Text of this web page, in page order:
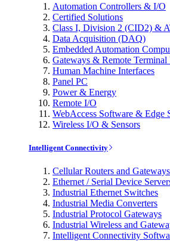
Automation Controllers & I/O
Certified Solutions
Class I, Division 2 (CID2) &
Data Acquisition (DAQ)
Embedded Automation
Gateways & Remote
Human Machine Interfaces
Panel PC
Power & Energy
Remote I/O
WebAccess Software & Edge
Wireless I/O & Sensors
Intelligent Connectivity
Cellular Routers and Gateways
Ethernet / Serial Device
Industrial Ethernet Switches
Industrial Media Converters
Industrial Protocol Gateways
Industrial Wireless and
Intelligent Connectivity